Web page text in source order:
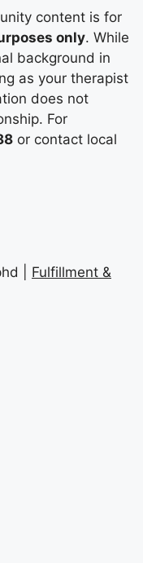
content is for
only. While
background in
as your therapist
does not
For
or contact local
| Fulfillment &